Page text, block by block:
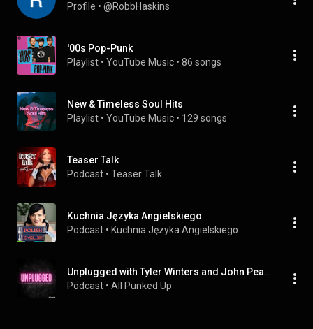
Profile • @RobbHaskins
'00s Pop-Punk
Playlist • YouTube Music • 86 songs
New & Timeless Soul Hits
Playlist • YouTube Music • 129 songs
Teaser Talk
Podcast • Teaser Talk
Kuchnia Języka Angielskiego
Podcast • Kuchnia Języka Angielskiego
Unplugged with Tyler Winters and John Pearman - (Audio Only)
Podcast • All Punked Up